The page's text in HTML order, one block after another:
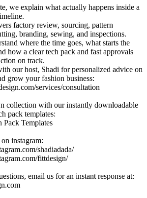
we explain what actually happens inside a
factory review, sourcing, pattern
branding, sewing, and inspections.
where the time goes, what starts the
how a clear tech pack and fast approvals
on track.
our host, Shadi for personalized advice on
grow your fashion business:
services/consultation
collection with our instantly downloadable
pack templates:
Pack Templates
instagram:
shadiadada/
fittdesign/
email us for an instant response at: